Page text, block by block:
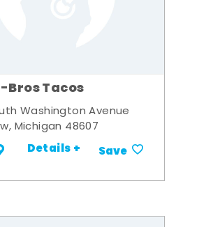
Bros Tacos
Washington Avenue
Michigan 48607
Details + Save